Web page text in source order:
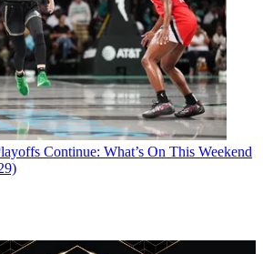
Continue: What’s On This Weekend